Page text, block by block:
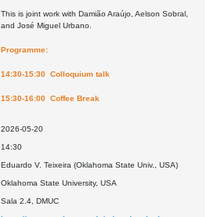
This is joint work with Damião Araújo, Aelson Sobral,
and José Miguel Urbano.
Programme:
14:30-15:30 Colloquium talk
15:30-16:00 Coffee Break
2026-05-20
14:30
Eduardo V. Teixeira (Oklahoma State Univ., USA)
Oklahoma State University, USA
Sala 2.4, DMUC